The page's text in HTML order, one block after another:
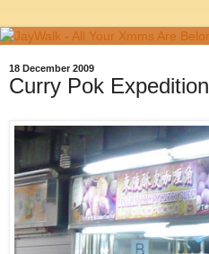
18 December 2009
Curry Pok